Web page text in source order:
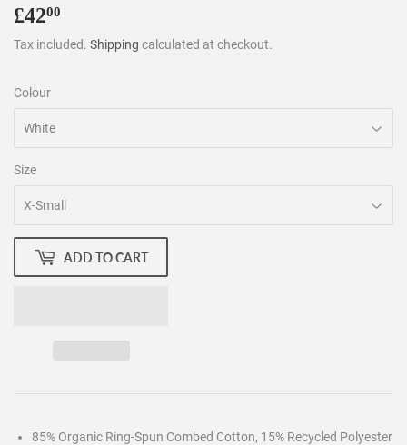
£4200
Tax included. Shipping calculated at checkout.
Colour
Size
ADD TO CART
85% Organic Ring-Spun Combed Cotton, 15% Recycled Polyester